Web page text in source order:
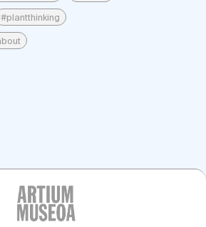
#plantthinking